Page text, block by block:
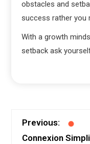
obstacles and
success rather you
With a growth
setback ask
Previous:
Connexion